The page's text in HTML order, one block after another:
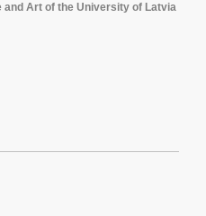
and Art of the University of Latvia